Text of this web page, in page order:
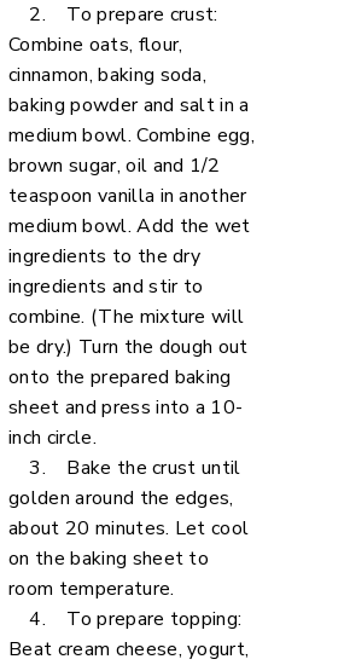
2. To prepare crust:
Combine oats, flour,
cinnamon, baking soda,
baking powder and salt in a
medium bowl. Combine egg,
brown sugar, oil and 1/2
teaspoon vanilla in another
medium bowl. Add the wet
ingredients to the dry
ingredients and stir to
combine. (The mixture will
be dry.) Turn the dough out
onto the prepared baking
sheet and press into a 10-
inch circle.
3. Bake the crust until
golden around the edges,
about 20 minutes. Let cool
on the baking sheet to
room temperature.
4. To prepare topping:
Beat cream cheese, yogurt,